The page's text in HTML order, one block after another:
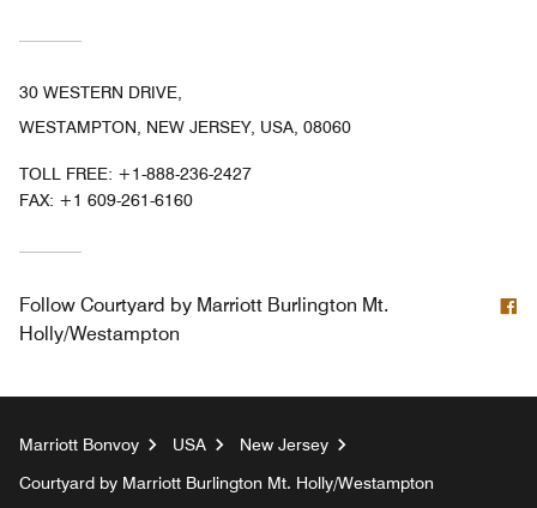
30 WESTERN DRIVE,
WESTAMPTON, NEW JERSEY, USA, 08060
TOLL FREE: +1-888-236-2427
FAX: +1 609-261-6160
Follow Courtyard by Marriott Burlington Mt.
Holly/Westampton
Marriott Bonvoy USA
New Jersey
Courtyard by Marriott Burlington Mt. Holly/Westampton